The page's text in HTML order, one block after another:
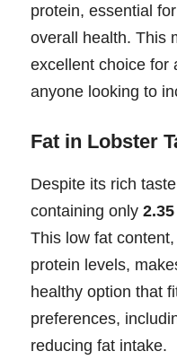
protein, essential
overall health. This
excellent choice for
anyone looking to
Fat in Lobster
Despite its rich
containing only
This low fat
protein levels,
healthy option that
preferences,
reducing fat intake.